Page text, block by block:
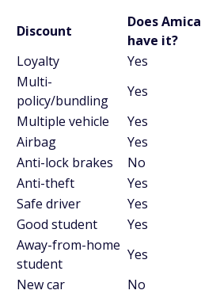
Discount
Does Amica
have it?
Loyalty
Yes
Multi-
policy/bundling
Yes
Multiple vehicle
Yes
Airbag
Yes
Anti-lock brakes
No
Anti-theft
Yes
Safe driver
Yes
Good student
Yes
Away-from-home
student
Yes
New car
No